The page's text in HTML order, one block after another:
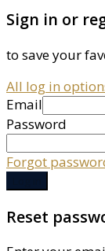
Sign in or
to save your
All log in
Email
Password
Forgot
Reset